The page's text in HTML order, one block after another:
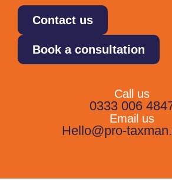
Contact us
Book a consultation
Call us
0333 006
Email us
Hello@pro-